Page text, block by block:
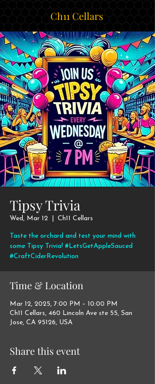
Ch11 Cellars
Tipsy Trivia
Wed, Mar 12 Ch11 Cellars
Taste the orchard and test your mind with
some Tipsy Trivia! #LetsGetAppleSauced
#CraftCiderRevolution
Time & Location
Mar 12, 2025, 7:00 PM – 10:00 PM
Ch11 Cellars, 460 Lincoln Ave ste 55, San
Jose, CA 95126, USA
Share this event